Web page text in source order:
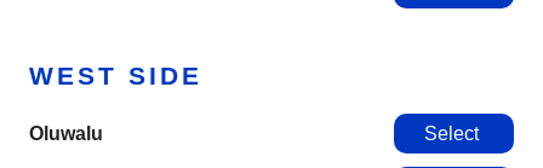
WEST SIDE
Oluwalu Select